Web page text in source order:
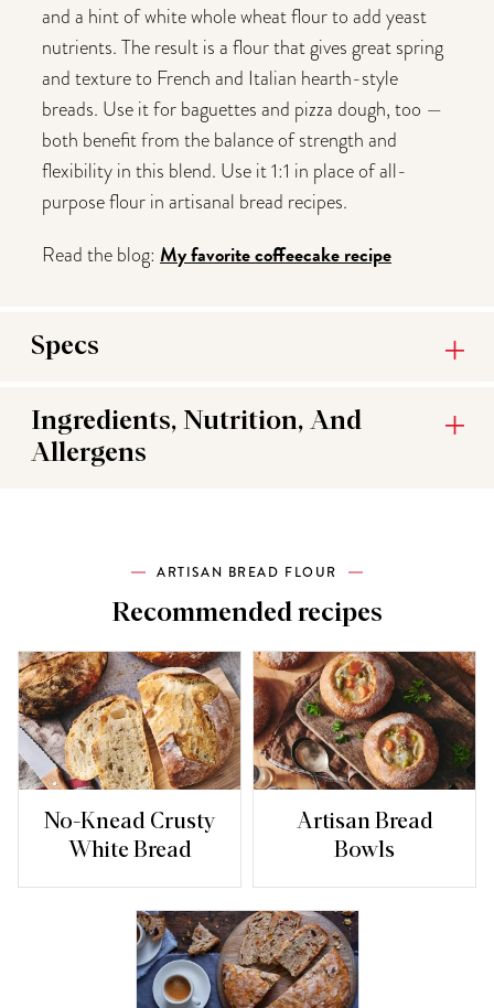
and a hint of white whole wheat flour to add yeast
nutrients. The result is a flour that gives great spring
and texture to French and Italian hearth-style
breads. Use it for baguettes and pizza dough, too —
both benefit from the balance of strength and
flexibility in this blend. Use it 1:1 in place of all-
purpose flour in artisanal bread recipes.
Read the blog: My favorite coffeecake recipe
Specs
Ingredients, Nutrition, And
Allergens
ARTISAN BREAD FLOUR
Recommended recipes
No-Knead Crusty
White Bread
Artisan Bread
Bowls